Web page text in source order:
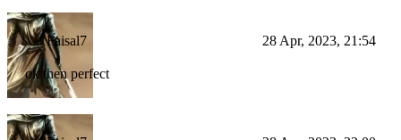
Faisal7 28 Apr, 2023, 21:54
ok then perfect